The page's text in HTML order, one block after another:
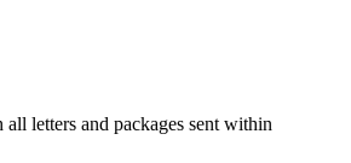
letters and packages sent within